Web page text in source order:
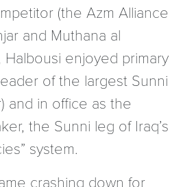
(the Azm Alliance
and Muthana al
Halbousi enjoyed primary
of the largest Sunni
and in office as the
the Sunni leg of Iraq’s
system.
crashing down for